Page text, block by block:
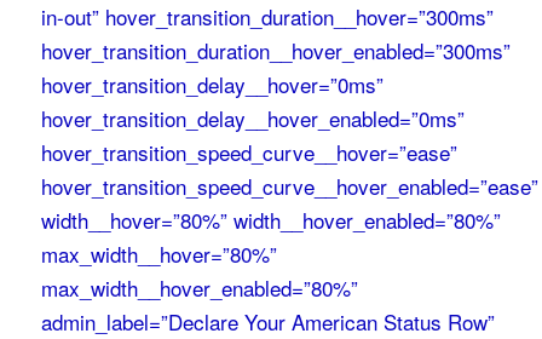
in-out” hover_transition_duration__hover=”300ms”
hover_transition_duration__hover_enabled=”300ms”
hover_transition_delay__hover=”0ms”
hover_transition_delay__hover_enabled=”0ms”
hover_transition_speed_curve__hover=”ease”
hover_transition_speed_curve__hover_enabled=”ease”
width__hover=”80%” width__hover_enabled=”80%”
max_width__hover=”80%”
max_width__hover_enabled=”80%”
admin_label=”Declare Your American Status Row”